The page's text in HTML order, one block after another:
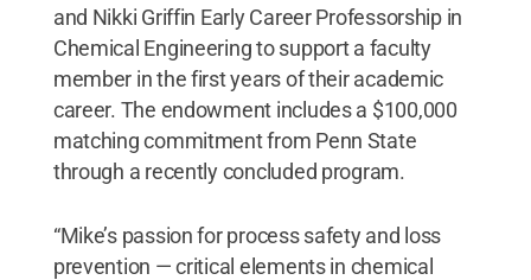
and Nikki Griffin Early Career Professorship in
Chemical Engineering to support a faculty
member in the first years of their academic
career. The endowment includes a $100,000
matching commitment from Penn State
through a recently concluded program.
“Mike’s passion for process safety and loss
prevention — critical elements in chemical